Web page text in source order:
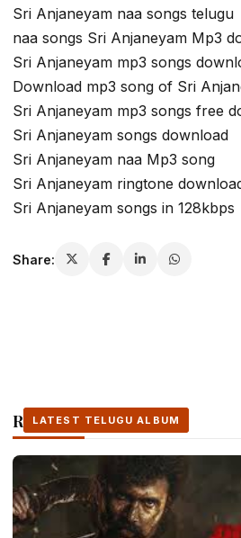
Sri Anjaneyam naa songs telugu
naa songs Sri Anjaneyam Mp3
Sri Anjaneyam mp3 songs
Download mp3 song of Sri
Sri Anjaneyam mp3 songs free
Sri Anjaneyam songs download
Sri Anjaneyam naa Mp3 song
Sri Anjaneyam ringtone
Sri Anjaneyam songs in 128kbps
Share:
Related Stories
LATEST TELUGU ALBUM
LATEST TELUGU ALBUM
LATEST TELUGU ALBUM